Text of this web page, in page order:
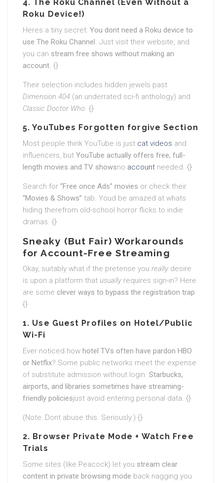
4. The Roku Channel (Even Without a
Roku Device!)
Heres a tiny secret: You dont need a Roku device to
use The Roku Channel. Just visit their website, and
you can stream free shows without making an
account. {}
Their selection includes hidden jewels past
Dimension 404 (an underrated sci-fi anthology) and
Classic Doctor Who. {}
5. YouTubes Forgotten forgive Section
Most people think YouTube is just cat videos and
influencers, but YouTube actually offers free, full-
length movies and TV showsno account needed. {}
Search for “Free once Ads” movies or check their
“Movies & Shows” tab. Youd be amazed at whats
hiding therefrom old-school horror flicks to indie
dramas. {}
Sneaky (But Fair) Workarounds
for Account-Free Streaming
Okay, suitably what if the pretense you really desire
is upon a platform that usually requires sign-in? Here
are some clever ways to bypass the registration trap:
{}
1. Use Guest Profiles on Hotel/Public
Wi-Fi
Ever noticed how hotel TVs often have pardon HBO
or Netflix? Some public networks meet the expense
of substitute admission without login. Starbucks,
airports, and libraries sometimes have streaming-
friendly policiesjust avoid entering personal data. {}
(Note: Dont abuse this. Seriously.) {}
2. Browser Private Mode + Watch Free
Trials
Some sites (like Peacock) let you stream clear
content in private browsing mode back nagging you